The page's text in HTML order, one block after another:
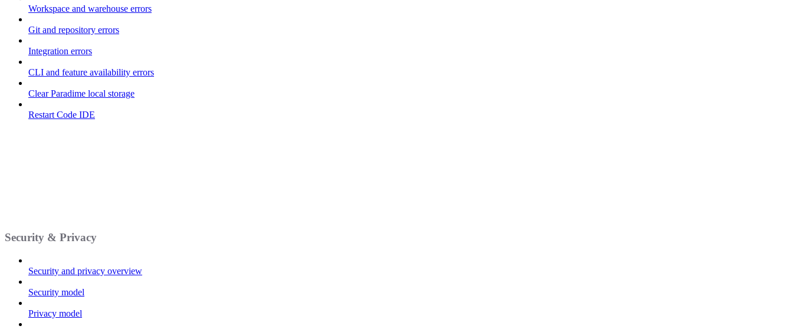
Workspace and warehouse errors
Git and repository errors
Integration errors
CLI and feature availability errors
Clear Paradime local storage
Restart Code IDE
Security & Privacy
Security and privacy overview
Security model
Privacy model